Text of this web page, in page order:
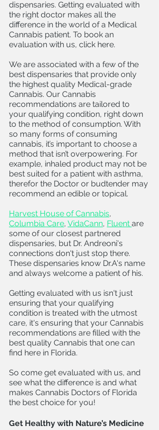
dispensaries. Getting evaluated with
the right doctor makes all the
difference in the world of a Medical
Cannabis patient. To book an
evaluation with us, click here.
We are associated with a few of the
best dispensaries that provide only
the highest quality Medical-grade
Cannabis. Our Cannabis
recommendations are tailored to
your qualifying condition, right down
to the method of consumption. With
so many forms of consuming
cannabis, it’s important to choose a
method that isn’t overpowering. For
example, inhaled product may not be
best suited for a patient with asthma,
therefor the Doctor or budtender may
recommend an edible or topical.
Harvest House of Cannabis,
Columbia Care, VidaCann, Fluent are
some of our closest partnered
dispensaries, but Dr. Andreoni's
connections don't just stop there.
These dispensaries know Dr.A's name
and always welcome a patient of his.
Getting evaluated with us isn't just
ensuring that your qualifying
condition is treated with the utmost
care, it's ensuring that your Cannabis
recommendations are filled with the
best quality Cannabis that one can
find here in Florida.
So come get evaluated with us, and
see what the difference is and what
makes Cannabis Doctors of Florida
the best choice for you!
Get Healthy with Nature’s Medicine